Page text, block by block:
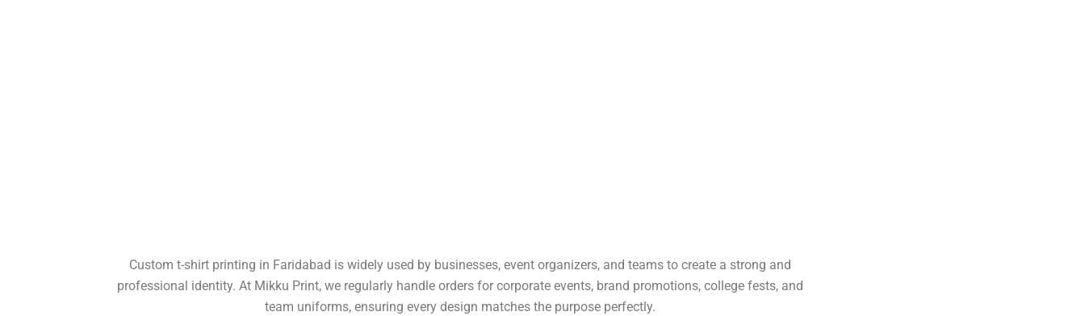
Custom t-shirt printing in Faridabad is widely used by businesses, event organizers, and teams to create a strong and
professional identity. At Mikku Print, we regularly handle orders for corporate events, brand promotions, college fests, and
team uniforms, ensuring every design matches the purpose perfectly.